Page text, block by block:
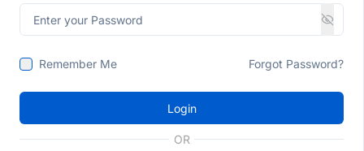
Remember Me Forgot Password?
Login
OR